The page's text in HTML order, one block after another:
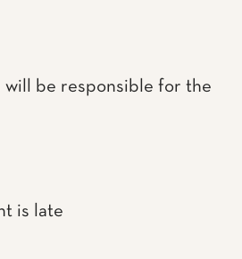
be responsible for the
is late